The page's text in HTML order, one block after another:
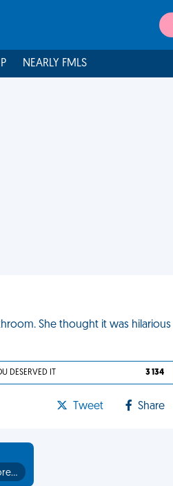
NEARLY FMLS
She thought it was hilarious
DESERVED IT 3 134
Tweet Share